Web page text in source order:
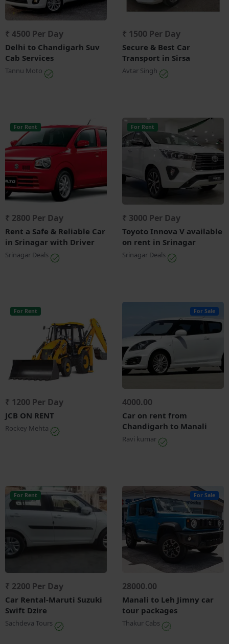
₹ 4500 Per Day
Delhi to Chandigarh Suv
Cab Services
Tannu Moto
₹ 1500 Per Day
Secure & Best Car
Transport in Sirsa
Avtar Singh
For Rent
₹ 2800 Per Day
Rent a Safe & Reliable Car
in Srinagar with Driver
Srinagar Deals
For Rent
₹ 3000 Per Day
Toyoto Innova V available
on rent in Srinagar
Srinagar Deals
For Rent
₹ 1200 Per Day
JCB ON RENT
Rockey Mehta
For Sale
4000.00
Car on rent from
Chandigarh to Manali
Ravi kumar
For Rent
₹ 2200 Per Day
Car Rental-Maruti Suzuki
Swift Dzire
Sachdeva Tours
For Sale
28000.00
Manali to Leh Jimny car
tour packages
Thakur Cabs